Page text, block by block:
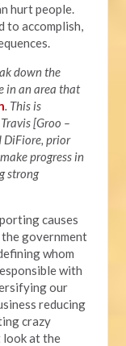
hurt people.
to accomplish,
down the
in an area that
. This is
[Groo –
DiFiore, prior
progress in
strong
causes
government
whom
with
our
reducing
crazy
look at the